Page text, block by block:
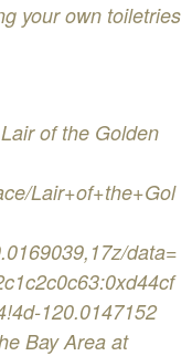
your own toiletries
of the Golden
Lair+of+the+Gol
data=
120.0147152
Bay Area at